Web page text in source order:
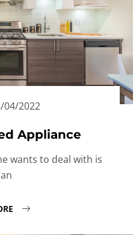
04/2022
Appliance
wants to deal with is
an